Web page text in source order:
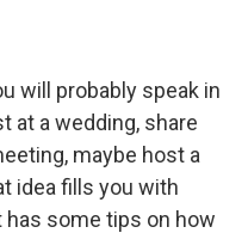
will probably speak in
at a wedding, share
maybe host a
idea fills you with
has some tips on how